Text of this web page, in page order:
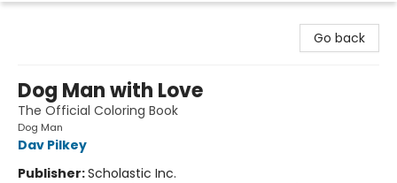
Go back
Dog Man with Love
The Official Coloring Book
Dog Man
Dav Pilkey
Publisher:Scholastic Inc.